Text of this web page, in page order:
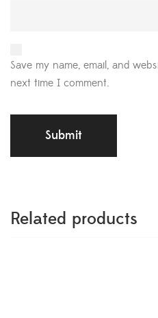
Save my name, email, and
next time I comment.
Related products